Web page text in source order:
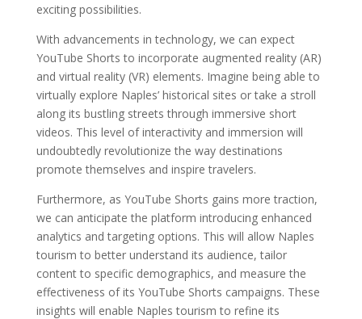
exciting possibilities.
With advancements in technology, we can expect
YouTube Shorts to incorporate augmented reality (AR)
and virtual reality (VR) elements. Imagine being able to
virtually explore Naples’ historical sites or take a stroll
along its bustling streets through immersive short
videos. This level of interactivity and immersion will
undoubtedly revolutionize the way destinations
promote themselves and inspire travelers.
Furthermore, as YouTube Shorts gains more traction,
we can anticipate the platform introducing enhanced
analytics and targeting options. This will allow Naples
tourism to better understand its audience, tailor
content to specific demographics, and measure the
effectiveness of its YouTube Shorts campaigns. These
insights will enable Naples tourism to refine its